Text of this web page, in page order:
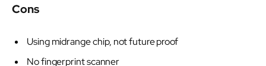
Cons
Using midrange chip, not future proof
No fingerprint scanner